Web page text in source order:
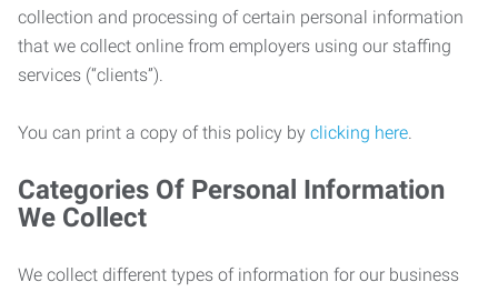
collection and processing of certain personal information
that we collect online from employers using our staffing
services (“clients”).
You can print a copy of this policy by clicking here.
Categories Of Personal Information
We Collect
We collect different types of information for our business